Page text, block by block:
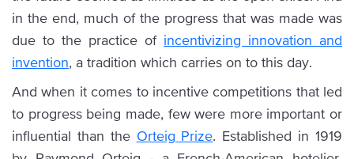
in the end, much of the progress that was made was
due to the practice of incentivizing innovation and
invention, a tradition which carries on to this day.
And when it comes to incentive competitions that led
to progress being made, few were more important or
influential than the Orteig Prize. Established in 1919